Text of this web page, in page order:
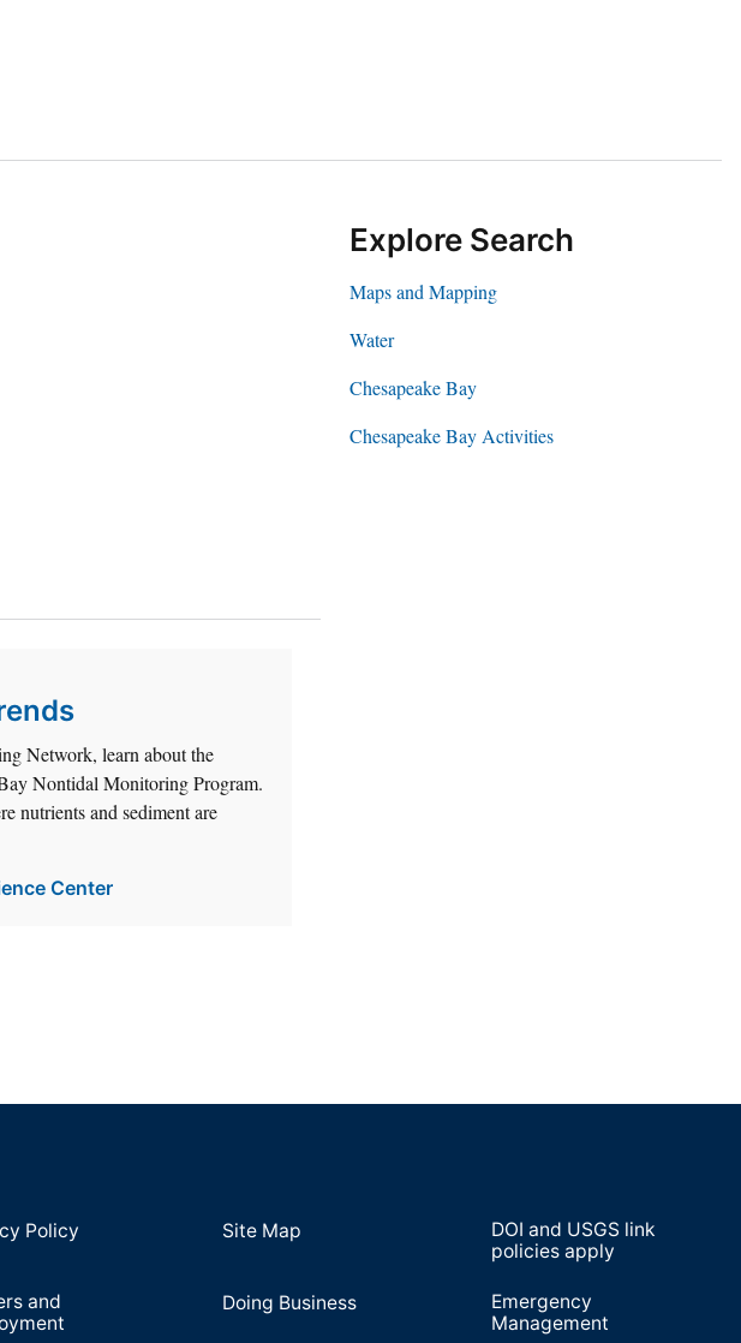
Network, learn about the
Nontidal Monitoring Program.
nutrients and sediment are
Center
Explore Search
Maps and Mapping
Water
Chesapeake Bay
Chesapeake Bay Activities
Policy Site Map
DOI and USGS link
policies apply
and
Doing Business
Emergency
Management